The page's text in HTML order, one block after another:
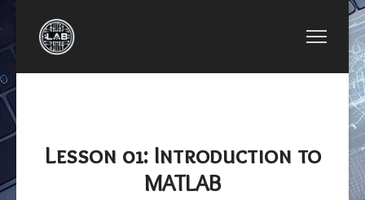
NEXT ARTICLE: LESSON 02: BUILD-IN
Lesson 01: Introduction to
MATLAB